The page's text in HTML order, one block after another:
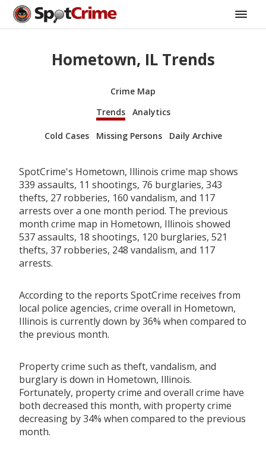
Hometown, IL Trends
Crime Map
Trends
Analytics
Cold Cases Missing Persons Daily Archive
SpotCrime's Hometown, Illinois crime map shows
339 assaults, 11 shootings, 76 burglaries, 343
thefts, 27 robberies, 160 vandalism, and 117
arrests over a one month period. The previous
month crime map in Hometown, Illinois showed
537 assaults, 18 shootings, 120 burglaries, 521
thefts, 37 robberies, 248 vandalism, and 117
arrests.
According to the reports SpotCrime receives from
local police agencies, crime overall in Hometown,
Illinois is currently down by 36% when compared to
the previous month.
Property crime such as theft, vandalism, and
burglary is down in Hometown, Illinois.
Fortunately, property crime and overall crime have
both decreased this month, with property crime
decreasing by 34% when compared to the previous
month.